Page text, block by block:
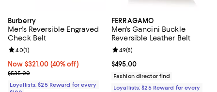
Burberry
Men's Reversible Engraved
Check Belt
Now $321.00; 40% off;
Now $321.00 (40% off)
Previous price $535.00
$535.00
Review rating: 4.0 out of 5; 1 reviews;
4.0(1)
Loyallists: $25 Reward for every
FERRAGAMO
Men's Gancini Buckle
Reversible Leather Belt
Current price $495.00; ;
$495.00
Review rating: 4.9 out of 5; 8
4.9(8)
Fashion director find
Loyallists: $25 Reward for every